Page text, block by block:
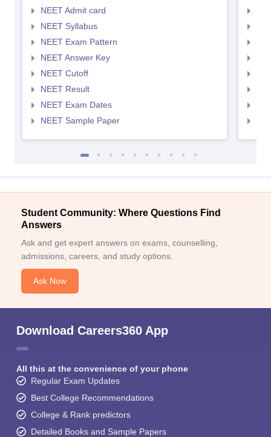
NEET Admit card
NEET Syllabus
NEET Exam Pattern
NEET Answer Key
NEET Cutoff
NEET Result
NEET Exam Dates
NEET Sample Paper
Student Community: Where Questions Find
Answers
Ask and get expert answers on exams, counselling,
admissions, careers, and study options.
Ask Now
Download Careers360 App
All this at the convenience of your phone
Regular Exam Updates
Best College Recommendations
College & Rank predictors
Detailed Books and Sample Papers